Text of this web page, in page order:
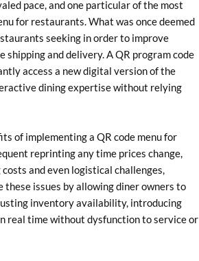
pace, and one particular of the most
for restaurants. What was once deemed
seeking in order to improve
and delivery. A QR program code
access a new digital version of the
dining expertise without relying
of implementing a QR code menu for
reprinting any time prices change,
and even logistical challenges,
issues by allowing diner owners to
inventory availability, introducing
real time without dysfunction to service or